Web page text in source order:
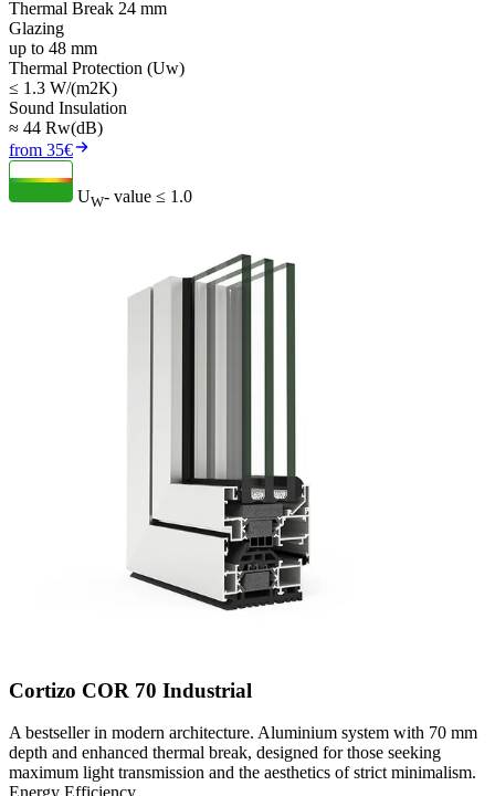
Thermal Break 24 mm
Glazing
up to 48 mm
Thermal Protection (Uw)
≤ 1.3 W/(m2K)
Sound Insulation
≈ 44 Rw(dB)
from 35€
UW- value ≤ 1.0
Cortizo COR 70 Industrial
A bestseller in modern architecture. Aluminium system with 70 mm
depth and enhanced thermal break, designed for those seeking
maximum light transmission and the aesthetics of strict minimalism.